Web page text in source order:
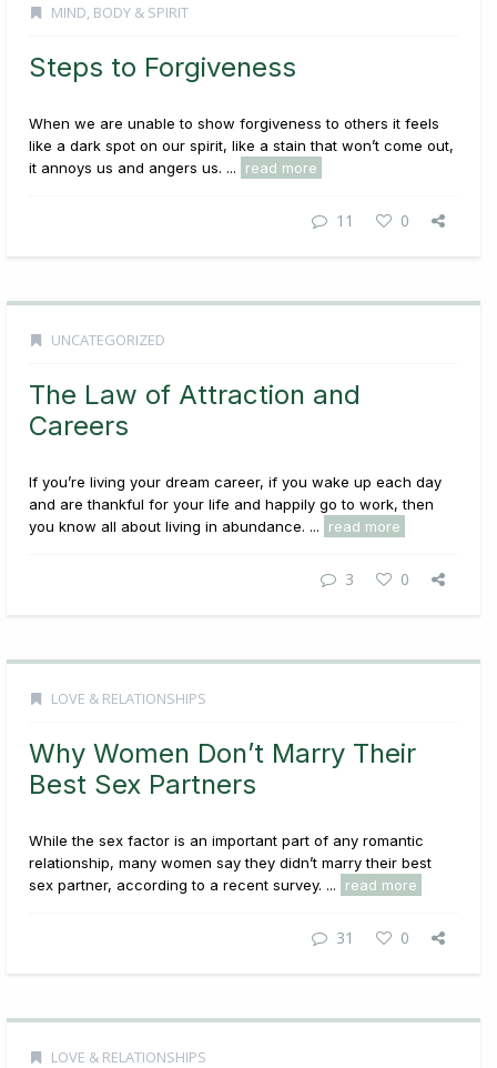
MIND, BODY & SPIRIT
Steps to Forgiveness
When we are unable to show forgiveness to others it feels
like a dark spot on our spirit, like a stain that won’t come out,
it annoys us and angers us. ...
read more
11 0
UNCATEGORIZED
The Law of Attraction and
Careers
If you’re living your dream career, if you wake up each day
and are thankful for your life and happily go to work, then
you know all about living in abundance. ...
read more
3 0
LOVE & RELATIONSHIPS
Why Women Don’t Marry Their
Best Sex Partners
While the sex factor is an important part of any romantic
relationship, many women say they didn’t marry their best
sex partner, according to a recent survey. ...
read more
31 0
LOVE & RELATIONSHIPS